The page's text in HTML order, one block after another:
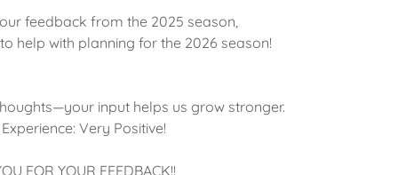
feedback from the 2025 season,
help with planning for the 2026 season!
input helps us grow stronger.
Very Positive!
FOR YOUR FEEDBACK!!